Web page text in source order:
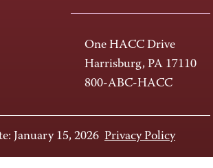
One HACC Drive
Harrisburg, PA 17110
800-ABC-HACC
January 15, 2026 Privacy Policy